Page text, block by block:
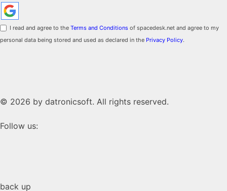
I read and agree to the Terms and Conditions of spacedesk.net and agree to my
personal data being stored and used as declared in the Privacy Policy.
© 2026 by datronicsoft. All rights reserved.
Follow us:
back up